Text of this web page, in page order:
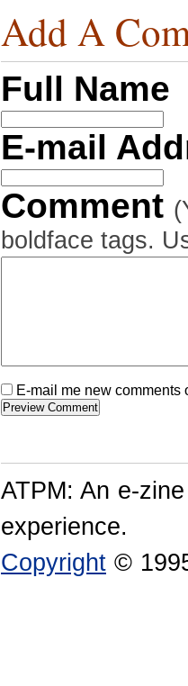
Add A
Full Name
E-mail
Comment
boldface tags.
E-mail me new
ATPM: An e-
experience.
Copyright ©